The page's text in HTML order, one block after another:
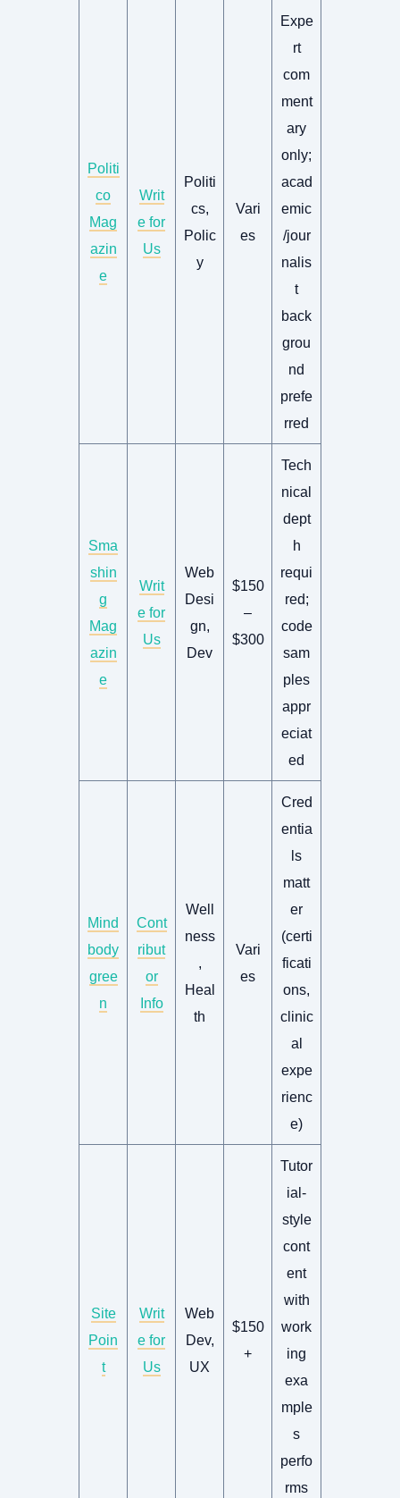
Politi
co
Mag
azin
e
Writ
e for
Us
Politi
cs,
Polic
y
Vari
es
Expe
rt
com
ment
ary
only;
acad
emic
/jour
nalis
t
back
grou
nd
prefe
rred
Sma
shin
g
Mag
azin
e
Writ
e for
Us
Web
Desi
gn,
Dev
$150
–
$300
Tech
nical
dept
h
requi
red;
code
sam
ples
appr
eciat
ed
Mind
body
gree
n
Cont
ribut
or
Info
Well
ness
,
Heal
th
Vari
es
Cred
entia
ls
matt
er
(certi
ficati
ons,
clinic
al
expe
rienc
e)
Site
Poin
t
Writ
e for
Us
Web
Dev,
UX
$150
+
Tutor
ial-
style
cont
ent
with
work
ing
exa
mple
s
perfo
rms